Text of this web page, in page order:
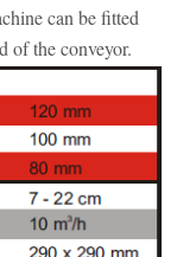
can be fitted
of the conveyor.